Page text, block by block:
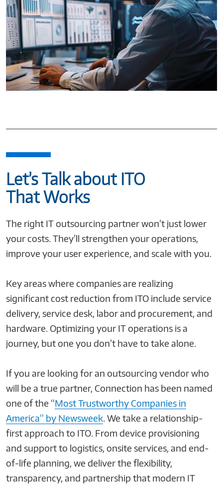
Let’s Talk about ITO
That Works
The right IT outsourcing partner won’t just lower
your costs. They’ll strengthen your operations,
improve your user experience, and scale with you.
Key areas where companies are realizing
significant cost reduction from ITO include service
delivery, service desk, labor and procurement, and
hardware. Optimizing your IT operations is a
journey, but one you don’t have to take alone.
If you are looking for an outsourcing vendor who
will be a true partner, Connection has been named
one of the “Most Trustworthy Companies in
America” by Newsweek. We take a relationship-
first approach to ITO. From device provisioning
and support to logistics, onsite services, and end-
of-life planning, we deliver the flexibility,
transparency, and partnership that modern IT